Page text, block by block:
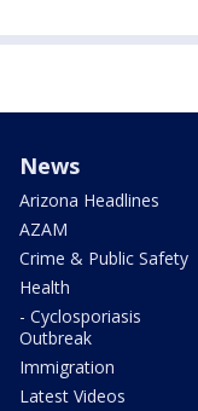
News
Arizona Headlines
AZAM
Crime & Public Safety
Health
- Cyclosporiasis
Outbreak
Immigration
Latest Videos